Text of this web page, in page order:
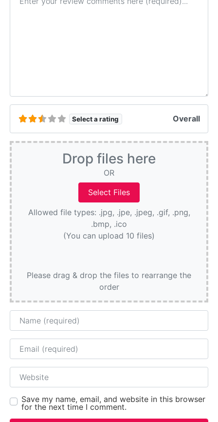
Select a rating Overall
Drop files here
OR
Allowed file types: .jpg, .jpe, .jpeg, .gif, .png,
.bmp, .ico
(You can upload 10 files)
Please drag & drop the files to rearrange the
order
Name
Email
Website
Save my name, email, and website in this browser
for the next time I comment.